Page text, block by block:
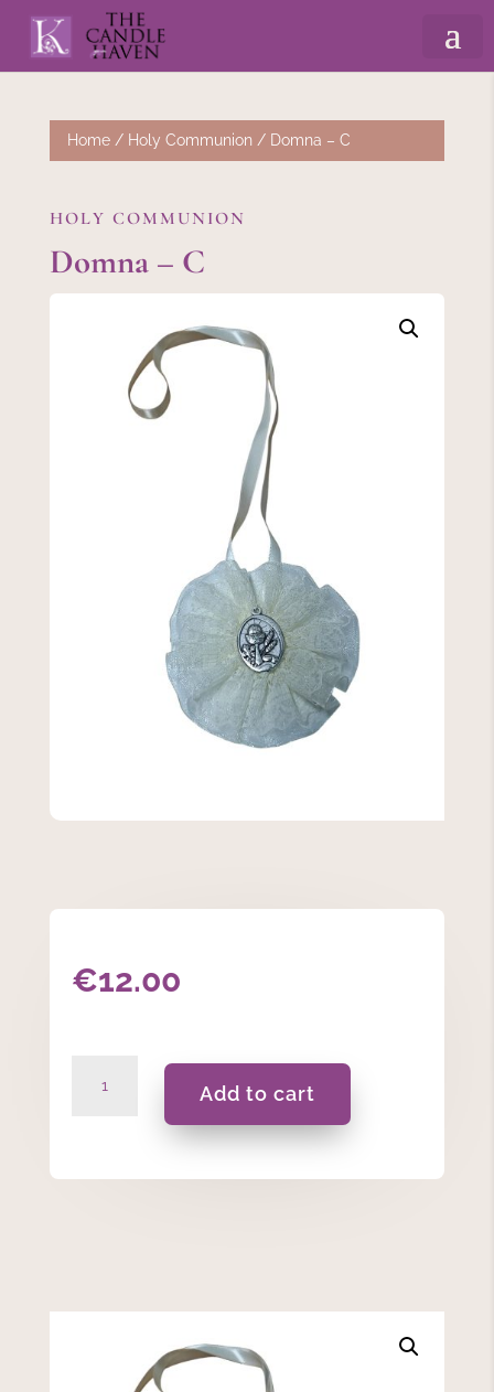
Home/ Holy Communion/ Domna – C
HOLY COMMUNION
Domna – C
€12.00
Add to cart